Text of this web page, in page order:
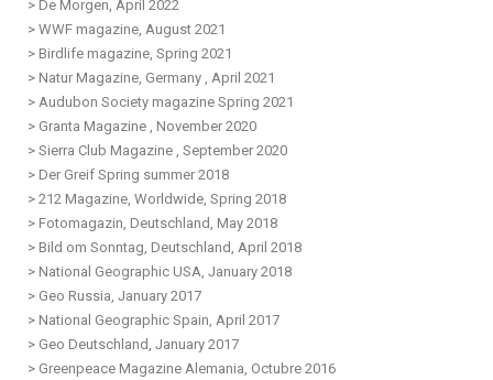
> De Morgen, April 2022
> WWF magazine, August 2021
> Birdlife magazine, Spring 2021
> Natur Magazine, Germany , April 2021
> Audubon Society magazine Spring 2021
> Granta Magazine , November 2020
> Sierra Club Magazine , September 2020
> Der Greif Spring summer 2018
> 212 Magazine, Worldwide, Spring 2018
> Fotomagazin, Deutschland , May 2018
> Bild om Sonntag, Deutschland , April 2018
> National Geographic USA, January 2018
> Geo Russia, January 2017
> National Geographic Spain, April 2017
> Geo Deutschland , January 2017
> Greenpeace Magazine Alemania, Octubre 2016